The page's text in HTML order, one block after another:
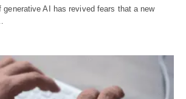
generative AI has revived fears that a new